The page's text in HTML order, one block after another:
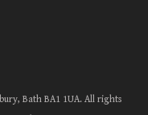
Bath BA1 1UA. All rights